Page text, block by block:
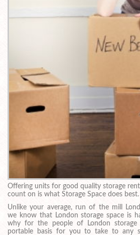
Offering units for good quality storage
count on is what Storage Space does best.
Unlike your average, run of the mill
we know that London storage space is
why for the people of London storage
portable basis for you to take to any